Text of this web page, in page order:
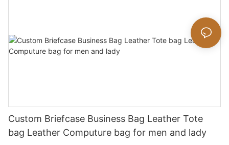
Custom Briefcase Business Bag Leather Tote
bag Leather Computure bag for men and lady